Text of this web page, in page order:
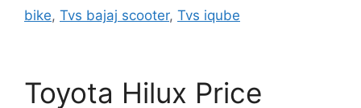
bike, Tvs bajaj scooter, Tvs iqube
Toyota Hilux Price